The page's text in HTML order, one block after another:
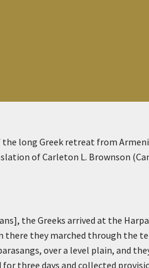
long Greek retreat from
of Carleton L. Brownson
the Greeks arrived at the
there they marched through the
over a level plain, and
three days and collected